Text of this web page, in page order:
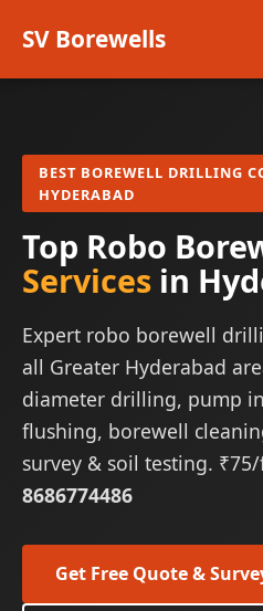
SV Borewells
BEST BOREWELL DRILLING
HYDERABAD
Top Robo
Services in
Expert robo borewell
all Greater Hyderabad
diameter drilling, pump
flushing, borewell
survey & soil testing.
8686774486
Get Free Quote &